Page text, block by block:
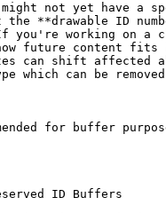
might not yet have
the **drawable ID
working on a
future content
can shift
which can be
for buffer
ID Buffers